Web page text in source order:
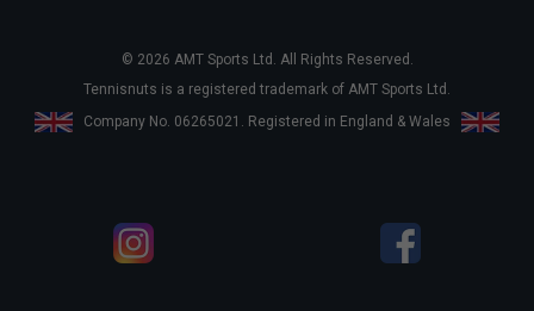
© 2026 AMT Sports Ltd. All Rights Reserved.
Tennisnuts is a registered trademark of AMT Sports Ltd.
Company No. 06265021. Registered in England & Wales